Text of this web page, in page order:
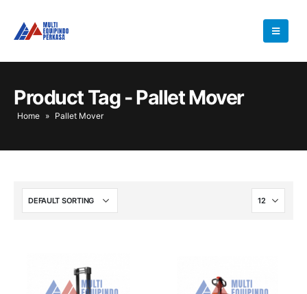
Product Tag - Pallet Mover
Home » Pallet Mover